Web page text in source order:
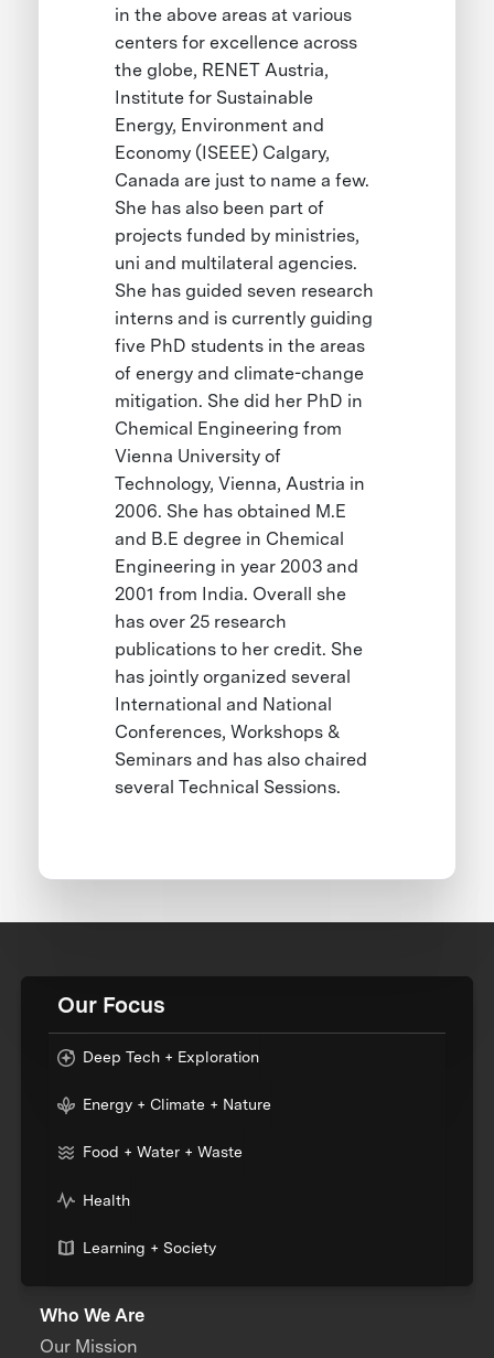
in the above areas at various
centers for excellence across
the globe, RENET Austria,
Institute for Sustainable
Energy, Environment and
Economy (ISEEE) Calgary,
Canada are just to name a few.
She has also been part of
projects funded by ministries,
uni and multilateral agencies.
She has guided seven research
interns and is currently guiding
five PhD students in the areas
of energy and climate-change
mitigation. She did her PhD in
Chemical Engineering from
Vienna University of
Technology, Vienna, Austria in
2006. She has obtained M.E
and B.E degree in Chemical
Engineering in year 2003 and
2001 from India. Overall she
has over 25 research
publications to her credit. She
has jointly organized several
International and National
Conferences, Workshops &
Seminars and has also chaired
several Technical Sessions.
Our Focus
Deep Tech + Exploration
Energy + Climate + Nature
Food + Water + Waste
Health
Learning + Society
Who We Are
Our Mission